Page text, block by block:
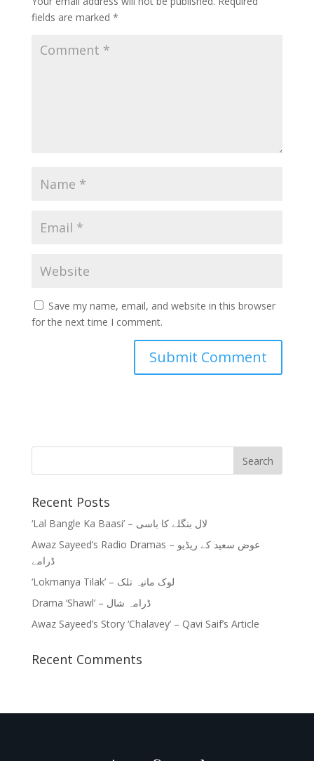
fields are marked *
Save my name, email, and website in this browser
for the next time I comment.
Recent Posts
‘Lal Bangle Ka Baasi’ – لال بنگلے کا باسی
Awaz Sayeed’s Radio Dramas – عوض سعید کے ریڈیو
ڈرامے
‘Lokmanya Tilak’ – لوک مانیہ تلک
Drama ‘Shawl’ – ڈرامہ شال
Awaz Sayeed’s Story ‘Chalavey’ – Qavi Saif’s Article
Recent Comments